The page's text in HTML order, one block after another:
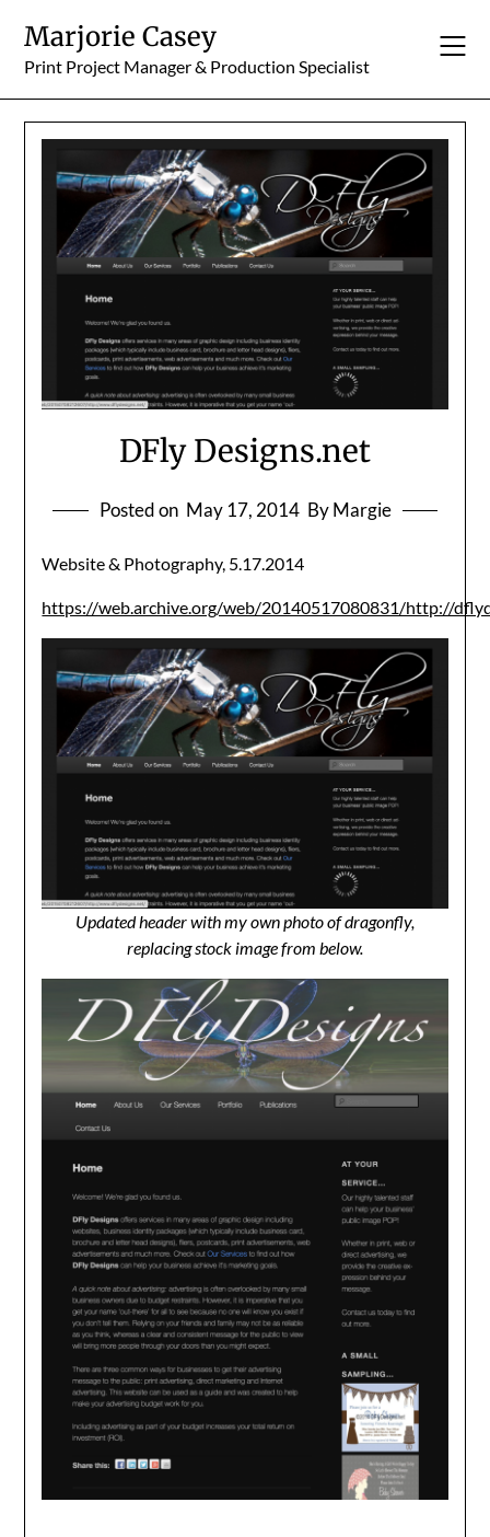
content
Marjorie Casey
Print Project Manager & Production Specialist
DFly Designs.net
Posted on May 17, 2014 By Margie
Website & Photography, 5.17.2014
https://web.archive.org/web/20140517080831/http://
Updated header with my own photo of dragonfly,
replacing stock image from below.